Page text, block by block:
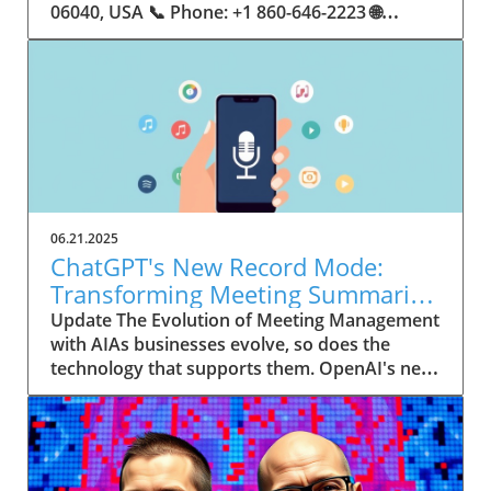
06.21.2025
ChatGPT's New Record Mode:
Transforming Meeting Summaries
for Executives
Update The Evolution of Meeting Management
with AIAs businesses evolve, so does the
technology that supports them. OpenAI's new
feature in ChatGPT, dubbed Record mode,
exemplifies this. This innovative tool allows
users to record meetings and convert audio
notes into text summaries, making it easier